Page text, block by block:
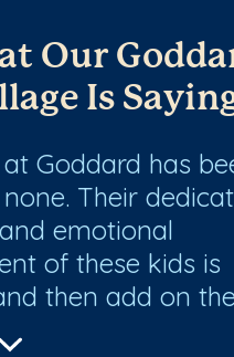
Our
Is
Goddard has
Their
emotional
of these kids is
then add on